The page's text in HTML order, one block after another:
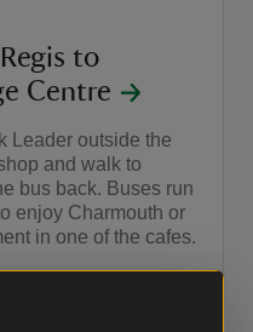
to
Centre
Leader outside the
and walk to
bus back. Buses run
enjoy Charmouth or
in one of the cafes.